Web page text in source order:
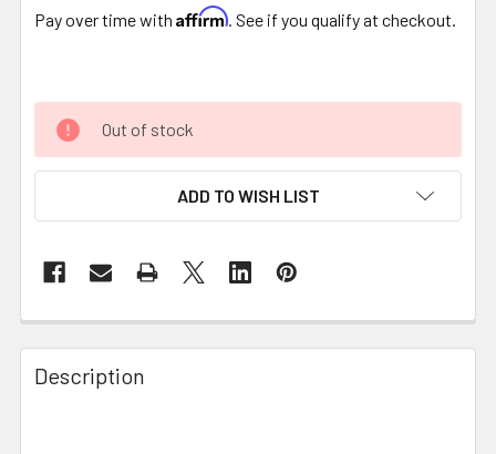
Pay over time with Affirm . See if you qualify at checkout.
Out of stock
ADD TO WISH LIST
FREQUENTLY
BOUGHT
TOGETHER:
Description